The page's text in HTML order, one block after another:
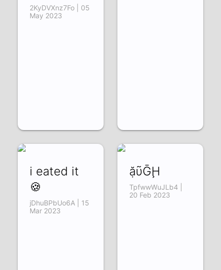
2KyDVXnz7Fo | 05
May 2023
i eated it
🍪
jDhuBPbUo6A | 15
Mar 2023
ặῦḠḨ
TpfwwWuJLb4 |
20 Feb 2023